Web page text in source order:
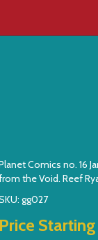
Comics no. 16
the Void. Reef
gg027
Price Starting